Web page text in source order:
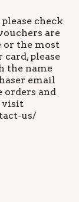
check
are
or the most
please
the name
email
orders and
visit
us/